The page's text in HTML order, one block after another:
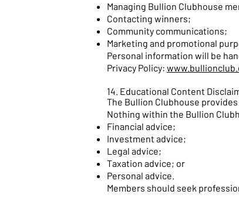
Managing Bullion Clubhouse
Contacting winners;
Community communications;
Marketing and promotional
Personal information will be
Privacy Policy:
14. Educational Content
The Bullion Clubhouse
Nothing within the Bullion
Financial advice;
Investment advice;
Legal advice;
Taxation advice; or
Personal advice.
Members should seek